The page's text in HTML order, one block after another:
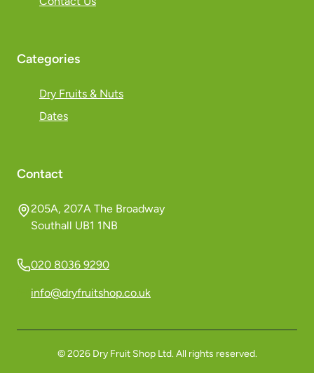
Categories
Dry Fruits & Nuts
Dates
Contact
205A, 207A The Broadway
Southall UB1 1NB
020 8036 9290
info@dryfruitshop.co.uk
©2026Dry Fruit Shop Ltd. All rights reserved.